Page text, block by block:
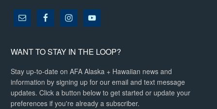
WANT TO STAY IN THE LOOP?
Stay up-to-date on AFA Alaska + Hawaiian news and
information by signing up for our email and text message
updates. Click a button below to get started or update your
preferences if you're already a subscriber.